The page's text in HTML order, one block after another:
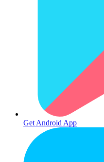
Get Android App